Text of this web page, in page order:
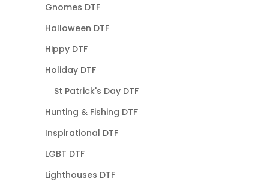
Gnomes DTF
Halloween DTF
Hippy DTF
Holiday DTF
St Patrick's Day DTF
Hunting & Fishing DTF
Inspirational DTF
LGBT DTF
Lighthouses DTF